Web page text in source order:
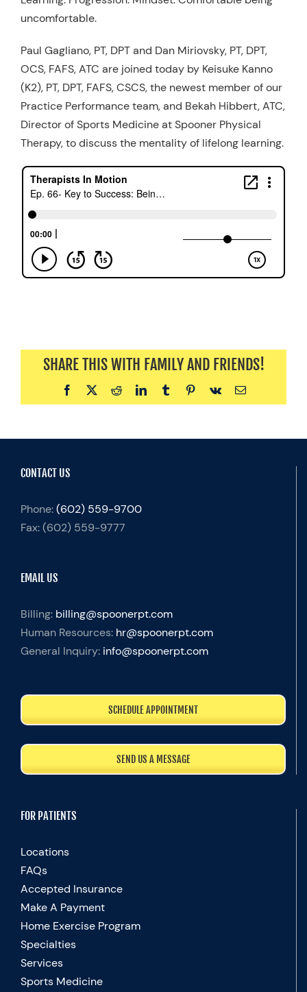
Resources
Schedule An Appointment
uncomfortable.
Paul Gagliano, PT, DPT and Dan Miriovsky, PT, DPT,
OCS, FAFS, ATC are joined today by Keisuke Kanno
(K2), PT, DPT, FAFS, CSCS, the newest member of our
Practice Performance team, and Bekah Hibbert, ATC,
Director of Sports Medicine at Spooner Physical
Therapy, to discuss the mentality of lifelong learning.
SHARE THIS WITH FAMILY AND FRIENDS!
Facebook
X RedditLinkedInTumblrPinterest
Vk Email
CONTACT US
Phone:(602) 559-9700
Fax:(602) 559-9777
EMAIL US
Billing: billing@spoonerpt.com
Human Resources: hr@spoonerpt.com
General Inquiry: info@spoonerpt.com
SCHEDULE APPOINTMENT
SEND US A MESSAGE
FOR PATIENTS
Locations
FAQs
Accepted Insurance
Make A Payment
Home Exercise Program
Specialties
Services
Sports Medicine